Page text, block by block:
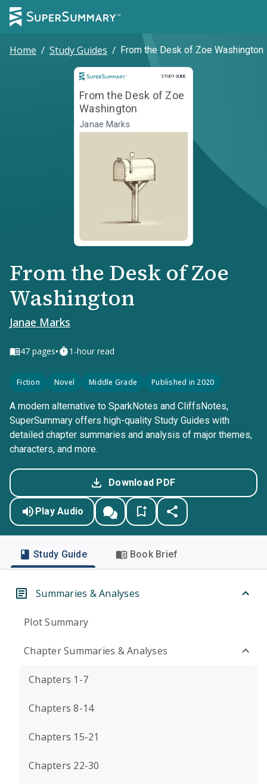
Home / Study Guides / From the Desk of Zoe Washington
STUDY GUIDE
Study Guide
From the Desk of Zoe
Washington
Janae Marks
From the Desk of Zoe
Washington
Janae Marks
47 pages• 1-hour read
Fiction Novel Middle Grade Published in 2020
A modern alternative to SparkNotes and CliffsNotes,
SuperSummary offers high-quality Study Guides with
detailed chapter summaries and analysis of major themes,
characters, and more.
Download PDF
Play Audio
Study Guide Book Brief
Summaries & Analyses
Plot Summary
Chapter Summaries & Analyses
Chapters 1-7
Chapters 8-14
Chapters 15-21
Chapters 22-30